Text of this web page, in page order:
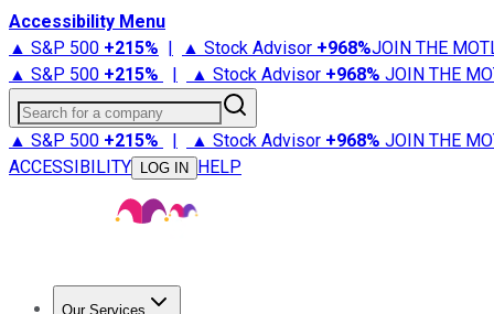
Accessibility Menu
▲ S&P 500 +215% | ▲ Stock Advisor +968%JOIN THE
▲ S&P 500 +215% | ▲ Stock Advisor +968% JOIN THE
Search for a company
▲ S&P 500 +215% | ▲ Stock Advisor +968% JOIN THE
ACCESSIBILITY
LOG IN HELP
Our Services